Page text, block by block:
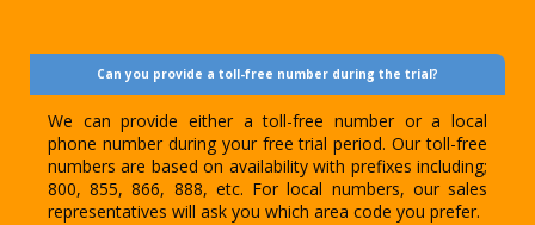
Can you provide a toll-free number during the trial?
We can provide either a toll-free number or a local
phone number during your free trial period. Our toll-free
numbers are based on availability with prefixes including;
800, 855, 866, 888, etc. For local numbers, our sales
representatives will ask you which area code you prefer.